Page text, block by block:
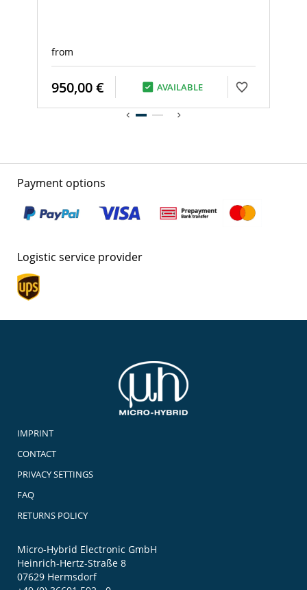
from
950,00 € AVAILABLE
Payment options
Logistic service provider
IMPRINT
CONTACT
PRIVACY SETTINGS
FAQ
RETURNS POLICY
Micro-Hybrid Electronic GmbH
Heinrich-Hertz-Straße 8
07629 Hermsdorf